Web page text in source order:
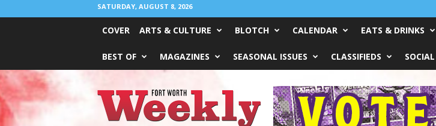
SATURDAY, AUGUST 8, 2026
COVER ARTS & CULTURE BLOTCH CALENDAR EATS & DRINKS
BEST OF MAGAZINES SEASONAL ISSUES CLASSIFIEDS SOCIAL
Worth
Weekly